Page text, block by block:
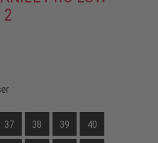
2
37 38 39 40